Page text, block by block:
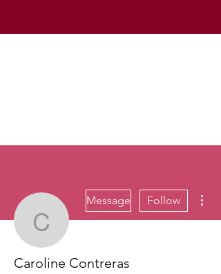
Caroline
Message Follow
Caroline Contreras